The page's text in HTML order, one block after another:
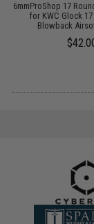
6mmProShop 17
for KWC Glock 17
Blowback